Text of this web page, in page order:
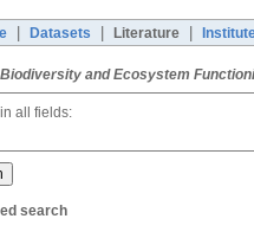
Datasets Literature
and Ecosystem
all fields:
search